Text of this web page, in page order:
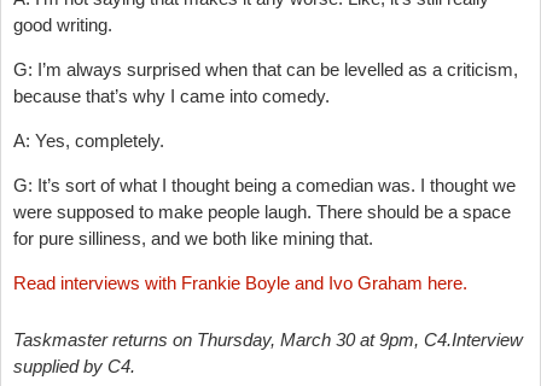
good writing.
G: I’m always surprised when that can be levelled as a criticism,
because that’s why I came into comedy.
A: Yes, completely.
G: It’s sort of what I thought being a comedian was. I thought we
were supposed to make people laugh. There should be a space
for pure silliness, and we both like mining that.
Read interviews with Frankie Boyle and Ivo Graham here.
Taskmaster returns on Thursday, March 30 at 9pm, C4.Interview
supplied by C4.